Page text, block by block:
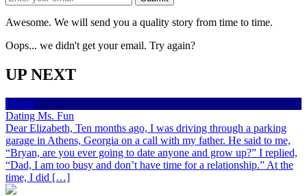
Awesome. We will send you a quality story from time to time.
Oops... we didn't get your email. Try again?
UP NEXT
Health
Dating Ms. Fun
Dear Elizabeth, Ten months ago, I was driving through a parking
garage in Athens, Georgia on a call with my father. He said to me,
“Bryan, are you ever going to date anyone and grow up?” I replied,
“Dad, I am too busy and don’t have time for a relationship.” At the
time, I did […]